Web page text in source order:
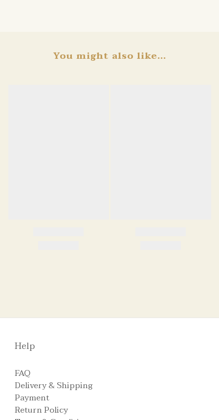
You might also like...
Help
FAQ
Delivery & Shipping
Payment
Return Policy